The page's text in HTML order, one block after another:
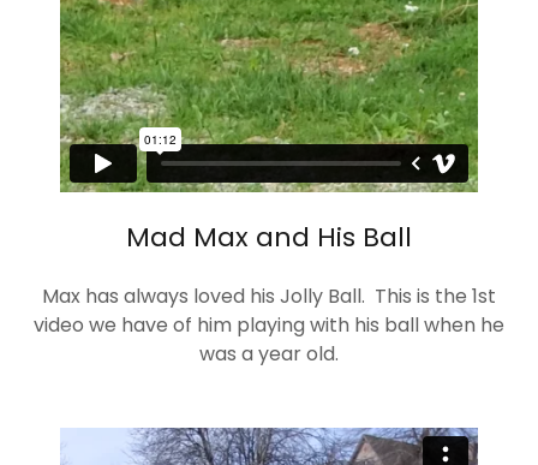
Mad Max and His Ball
Max has always loved his Jolly Ball. This is the 1st
video we have of him playing with his ball when he
was a year old.